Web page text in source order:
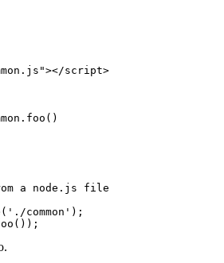
></script>
a node.js file
( './common'